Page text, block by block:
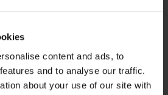
content and ads, to
and to analyse our traffic.
about your use of our site with
10
€17,35
ADD TO CART